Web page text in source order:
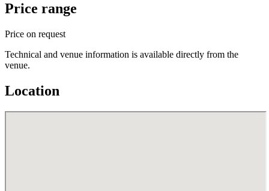
Price range
Price on request
Technical and venue information is available directly from the
venue.
Location